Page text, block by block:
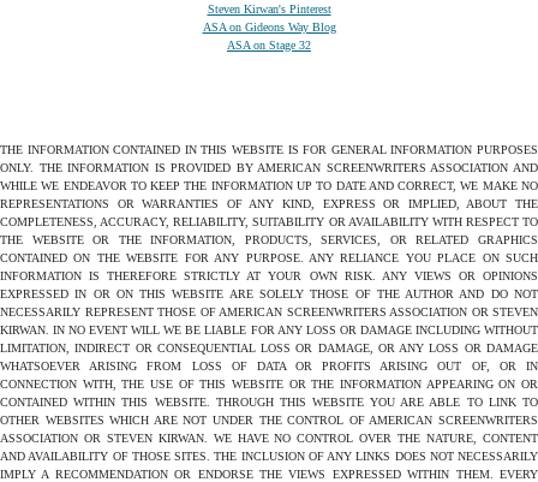
Steven Kirwan's Pinterest
ASA on Gideons Way Blog
ASA on Stage 32
THE INFORMATION CONTAINED IN THIS WEBSITE IS FOR GENERAL INFORMATION PURPOSES
ONLY. THE INFORMATION IS PROVIDED BY AMERICAN SCREENWRITERS ASSOCIATION AND
WHILE WE ENDEAVOR TO KEEP THE INFORMATION UP TO DATE AND CORRECT, WE MAKE NO
REPRESENTATIONS OR WARRANTIES OF ANY KIND, EXPRESS OR IMPLIED, ABOUT THE
COMPLETENESS, ACCURACY, RELIABILITY, SUITABILITY OR AVAILABILITY WITH RESPECT TO
THE WEBSITE OR THE INFORMATION, PRODUCTS, SERVICES, OR RELATED GRAPHICS
CONTAINED ON THE WEBSITE FOR ANY PURPOSE. ANY RELIANCE YOU PLACE ON SUCH
INFORMATION IS THEREFORE STRICTLY AT YOUR OWN RISK. ANY VIEWS OR OPINIONS
EXPRESSED IN OR ON THIS WEBSITE ARE SOLELY THOSE OF THE AUTHOR AND DO NOT
NECESSARILY REPRESENT THOSE OF AMERICAN SCREENWRITERS ASSOCIATION OR STEVEN
KIRWAN. IN NO EVENT WILL WE BE LIABLE FOR ANY LOSS OR DAMAGE INCLUDING WITHOUT
LIMITATION, INDIRECT OR CONSEQUENTIAL LOSS OR DAMAGE, OR ANY LOSS OR DAMAGE
WHATSOEVER ARISING FROM LOSS OF DATA OR PROFITS ARISING OUT OF, OR IN
CONNECTION WITH, THE USE OF THIS WEBSITE OR THE INFORMATION APPEARING ON OR
CONTAINED WITHIN THIS WEBSITE. THROUGH THIS WEBSITE YOU ARE ABLE TO LINK TO
OTHER WEBSITES WHICH ARE NOT UNDER THE CONTROL OF AMERICAN SCREENWRITERS
ASSOCIATION OR STEVEN KIRWAN. WE HAVE NO CONTROL OVER THE NATURE, CONTENT
AND AVAILABILITY OF THOSE SITES. THE INCLUSION OF ANY LINKS DOES NOT NECESSARILY
IMPLY A RECOMMENDATION OR ENDORSE THE VIEWS EXPRESSED WITHIN THEM. EVERY